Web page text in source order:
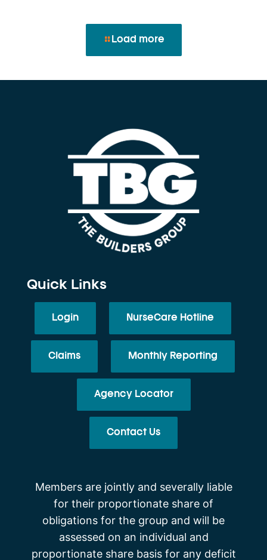
Load more
Quick Links
Login NurseCare Hotline
Claims Monthly Reporting
Agency Locator
Contact Us
Members are jointly and severally liable
for their proportionate share of
obligations for the group and will be
assessed on an individual and
proportionate share basis for any deficit